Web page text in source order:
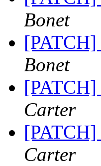
Bonet
Bonet
[PATCH]
Carter
[PATCH]
Carter